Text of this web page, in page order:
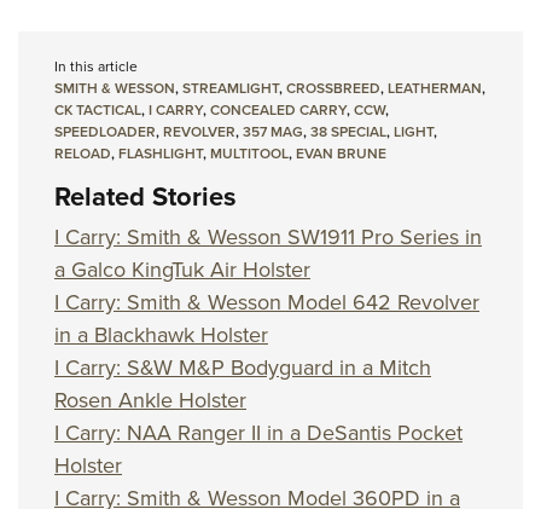
In this article
SMITH & WESSON,STREAMLIGHT,CROSSBREED,LEATHERMAN,
CK TACTICAL,I CARRY,CONCEALED CARRY,CCW,
SPEEDLOADER,REVOLVER,357 MAG,38 SPECIAL,LIGHT,
RELOAD,FLASHLIGHT,MULTITOOL,EVAN BRUNE
Related Stories
I Carry: Smith & Wesson SW1911 Pro Series in
a Galco KingTuk Air Holster
I Carry: Smith & Wesson Model 642 Revolver
in a Blackhawk Holster
I Carry: S&W M&P Bodyguard in a Mitch
Rosen Ankle Holster
I Carry: NAA Ranger II in a DeSantis Pocket
Holster
I Carry: Smith & Wesson Model 360PD in a